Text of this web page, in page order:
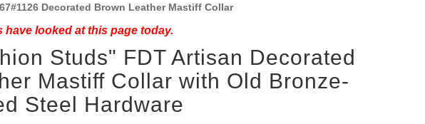
Decorated Brown Leather Mastiff Collar
have looked at this page today.
Studs" FDT Artisan Decorated
Mastiff Collar with Old Bronze-
Steel Hardware